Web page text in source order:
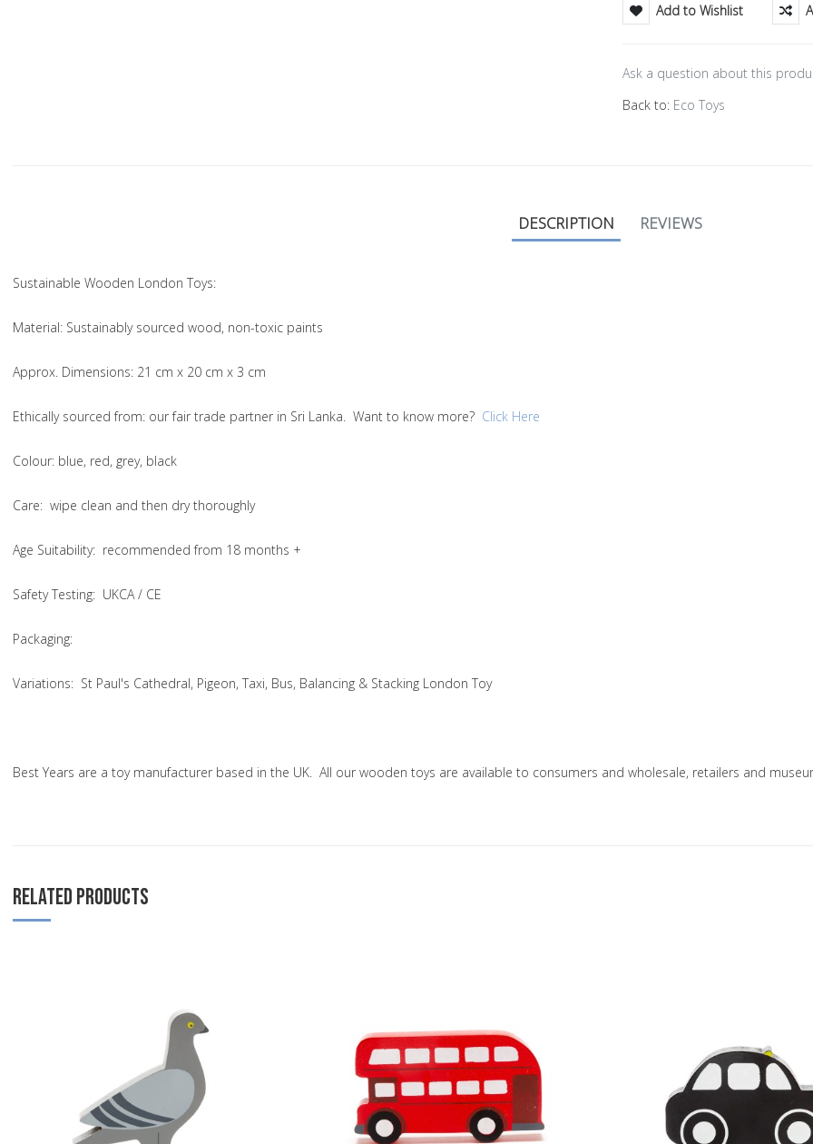
Add to Wishlist
Ask a question about this
Back to: Eco Toys
DESCRIPTION REVIEWS
Sustainable Wooden London Toys:
Material: Sustainably sourced wood, non-toxic paints
Approx. Dimensions: 21 cm x 20 cm x 3 cm
Ethically sourced from: our fair trade partner in Sri Lanka. Want to know more? Click Here
Colour: blue, red, grey, black
Care: wipe clean and then dry thoroughly
Age Suitability: recommended from 18 months +
Safety Testing: UKCA / CE
Packaging:
Variations: St Paul's Cathedral, Pigeon, Taxi, Bus, Balancing & Stacking London Toy
Best Years are a toy manufacturer based in the UK. All our wooden toys are available to consumers and wholesale, retailers and
RELATED PRODUCTS
Add to Compare
Quick View